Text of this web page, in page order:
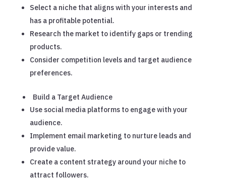
Select a niche that aligns with your interests and
has a profitable potential.
Research the market to identify gaps or trending
products.
Consider competition levels and target audience
preferences.
Build a Target Audience
Use social media platforms to engage with your
audience.
Implement email marketing to nurture leads and
provide value.
Create a content strategy around your niche to
attract followers.